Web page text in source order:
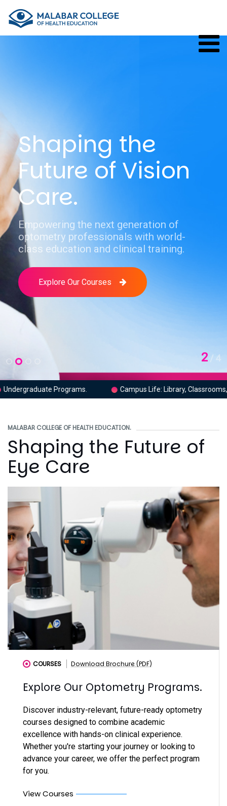
Shaping the
Future of Vision
Care.
Empowering the next generation of
optometry professionals with world-
class education and clinical training.
Explore Our Courses
2
Campus Life: Library, Classrooms, Labs. Clinical
MALABAR COLLEGE OF HEALTH EDUCATION.
Shaping the Future of
Eye Care
COURSES Download Brochure (PDF)
Explore Our Optometry Programs.
Discover industry-relevant, future-ready optometry
courses designed to combine academic
excellence with hands-on clinical experience.
Whether you're starting your journey or looking to
advance your career, we offer the perfect program
for you.
View Courses